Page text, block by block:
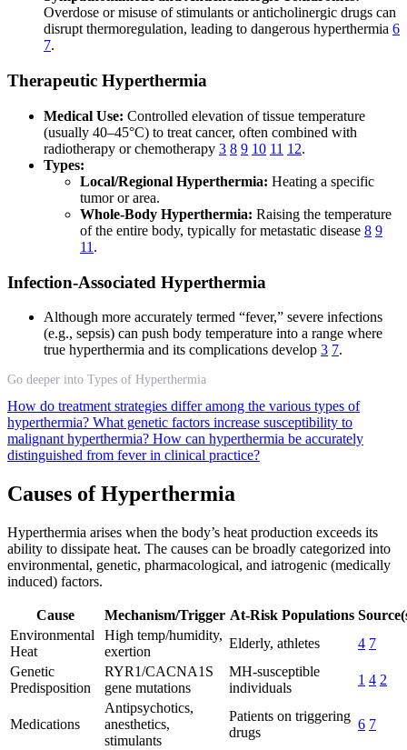
Overdose or misuse of stimulants or anticholinergic drugs can
disrupt thermoregulation, leading to dangerous hyperthermia 6
7.
Therapeutic Hyperthermia
Medical Use: Controlled elevation of tissue temperature
(usually 40–45°C) to treat cancer, often combined with
radiotherapy or chemotherapy 3 8 9 10 11 12.
Types:
Local/Regional Hyperthermia: Heating a specific
tumor or area.
Whole-Body Hyperthermia: Raising the temperature
of the entire body, typically for metastatic disease 8 9
11 .
Infection-Associated Hyperthermia
Although more accurately termed “fever,” severe infections
(e.g., sepsis) can push body temperature into a range where
true hyperthermia and its complications develop 3 7.
Go deeper into Types of Hyperthermia
How do treatment strategies differ among the various types of
hyperthermia? What genetic factors increase susceptibility to
malignant hyperthermia? How can hyperthermia be accurately
distinguished from fever in clinical practice?
Causes of Hyperthermia
Hyperthermia arises when the body’s heat production exceeds its
ability to dissipate heat. The causes can be broadly categorized into
environmental, genetic, pharmacological, and iatrogenic (medically
induced) factors.
Cause Mechanism/Trigger At-Risk Populations
Environmental
Heat
High temp/humidity,
exertion
Elderly, athletes 4 7
Genetic
Predisposition
RYR1/CACNA1S
gene mutations
MH-susceptible
individuals
1 4 2
Medications
Antipsychotics,
anesthetics,
stimulants
Patients on triggering
drugs
6 7